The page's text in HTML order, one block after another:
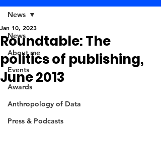
News
About me
Events
Awards
Anthropology of Data
Press & Podcasts
News
Roundtable: The
politics of publishing,
June 2013
Jan 10, 2023